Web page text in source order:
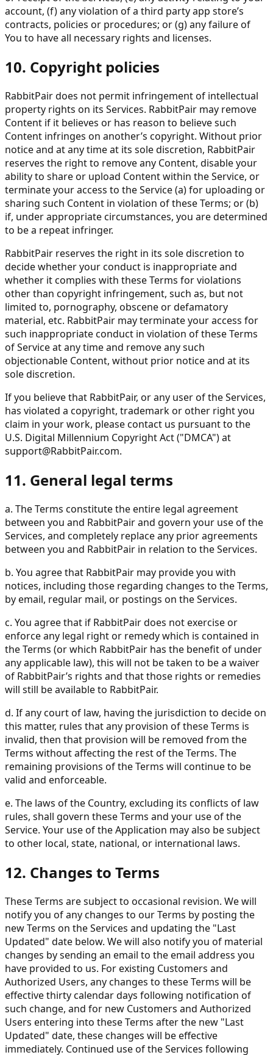
account, (f) any violation of a third party app store’s
contracts, policies or procedures; or (g) any failure of
You to have all necessary rights and licenses.
10. Copyright policies
RabbitPair does not permit infringement of intellectual
property rights on its Services. RabbitPair may remove
Content if it believes or has reason to believe such
Content infringes on another’s copyright. Without prior
notice and at any time at its sole discretion, RabbitPair
reserves the right to remove any Content, disable your
ability to share or upload Content within the Service, or
terminate your access to the Service (a) for uploading or
sharing such Content in violation of these Terms; or (b)
if, under appropriate circumstances, you are determined
to be a repeat infringer.
RabbitPair reserves the right in its sole discretion to
decide whether your conduct is inappropriate and
whether it complies with these Terms for violations
other than copyright infringement, such as, but not
limited to, pornography, obscene or defamatory
material, etc. RabbitPair may terminate your access for
such inappropriate conduct in violation of these Terms
of Service at any time and remove any such
objectionable Content, without prior notice and at its
sole discretion.
If you believe that RabbitPair, or any user of the Services,
has violated a copyright, trademark or other right you
claim in your work, please contact us pursuant to the
U.S. Digital Millennium Copyright Act ("DMCA") at
support@RabbitPair.com.
11. General legal terms
a. The Terms constitute the entire legal agreement
between you and RabbitPair and govern your use of the
Services, and completely replace any prior agreements
between you and RabbitPair in relation to the Services.
b. You agree that RabbitPair may provide you with
notices, including those regarding changes to the Terms,
by email, regular mail, or postings on the Services.
c. You agree that if RabbitPair does not exercise or
enforce any legal right or remedy which is contained in
the Terms (or which RabbitPair has the benefit of under
any applicable law), this will not be taken to be a waiver
of RabbitPair’s rights and that those rights or remedies
will still be available to RabbitPair.
d. If any court of law, having the jurisdiction to decide on
this matter, rules that any provision of these Terms is
invalid, then that provision will be removed from the
Terms without affecting the rest of the Terms. The
remaining provisions of the Terms will continue to be
valid and enforceable.
e. The laws of the Country, excluding its conflicts of law
rules, shall govern these Terms and your use of the
Service. Your use of the Application may also be subject
to other local, state, national, or international laws.
12. Changes to Terms
These Terms are subject to occasional revision. We will
notify you of any changes to our Terms by posting the
new Terms on the Services and updating the "Last
Updated" date below. We will also notify you of material
changes by sending an email to the email address you
have provided to us. For existing Customers and
Authorized Users, any changes to these Terms will be
effective thirty calendar days following notification of
such change, and for new Customers and Authorized
Users entering into these Terms after the new "Last
Updated" date, these changes will be effective
immediately. Continued use of the Services following